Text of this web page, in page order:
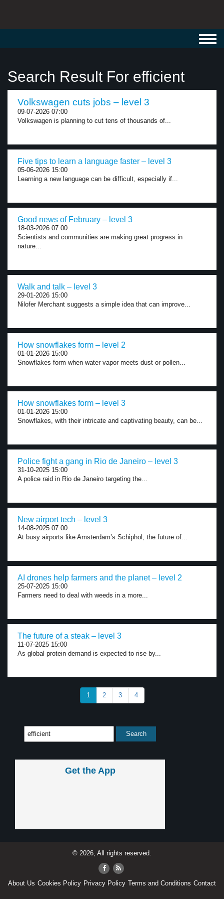
Search Result For efficient
Volkswagen cuts jobs – level 3
09-07-2026 07:00
Volkswagen is planning to cut tens of thousands of...
Five tips to learn a language faster – level 3
05-06-2026 15:00
Learning a new language can be difficult, especially if...
Good news of February – level 3
18-03-2026 07:00
Scientists and communities are making great progress in
nature...
Walk and talk – level 3
29-01-2026 15:00
Nilofer Merchant suggests a simple idea that can improve...
How snowflakes form – level 2
01-01-2026 15:00
Snowflakes form when water vapor meets dust or pollen...
How snowflakes form – level 3
01-01-2026 15:00
Snowflakes, with their intricate and captivating beauty, can be...
Police fight a gang in Rio de Janeiro – level 3
31-10-2025 15:00
A police raid in Rio de Janeiro targeting the...
New airport tech – level 3
14-08-2025 07:00
At busy airports like Amsterdam’s Schiphol, the future of...
AI drones help farmers and the planet – level 2
25-07-2025 15:00
Farmers need to deal with weeds in a more...
The future of a steak – level 3
11-07-2025 15:00
As global protein demand is expected to rise by...
1 2 3 4
Get the App
© 2026, All rights reserved.
About Us Cookies Policy Privacy Policy Terms and Conditions Contact